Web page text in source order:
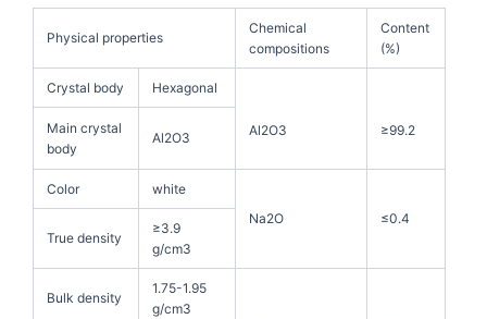
Physical properties
Chemical
compositions
Content
(%)
Crystal body Hexagonal
Al2O3 ≥99.2
Main crystal
body
Al2O3
Color
white
Na2O
≤0.4
True density
≥3.9
g/cm3
Bulk density
1.75-1.95
g/cm3